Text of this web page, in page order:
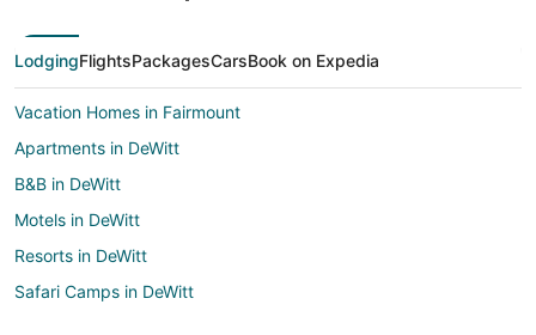
LodgingFlightsPackagesCarsBook on Expedia
Vacation Homes in Fairmount
Apartments in DeWitt
B&B in DeWitt
Motels in DeWitt
Resorts in DeWitt
Safari Camps in DeWitt